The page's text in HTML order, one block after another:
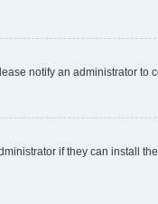
notify an administrator to
if they can install